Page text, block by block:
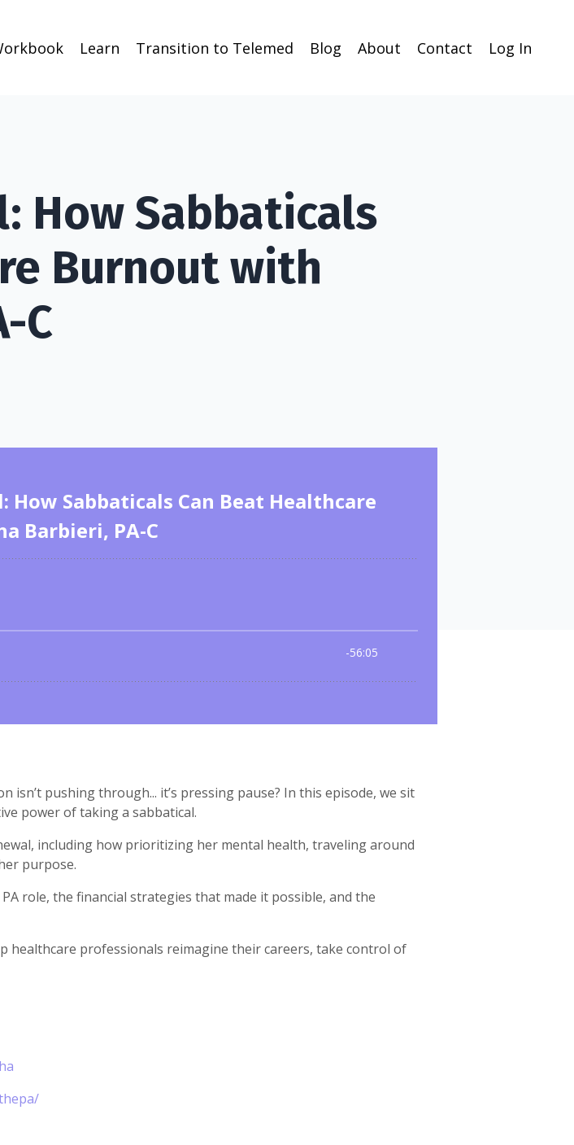
Learn Transition to Telemed Blog About Contact Log In
How Sabbaticals
Burnout with
C
pushing through... it’s pressing pause? In this episode, we sit
power of taking a sabbatical.
including how prioritizing her mental health, traveling around
purpose.
role, the financial strategies that made it possible, and the
healthcare professionals reimagine their careers, take control of